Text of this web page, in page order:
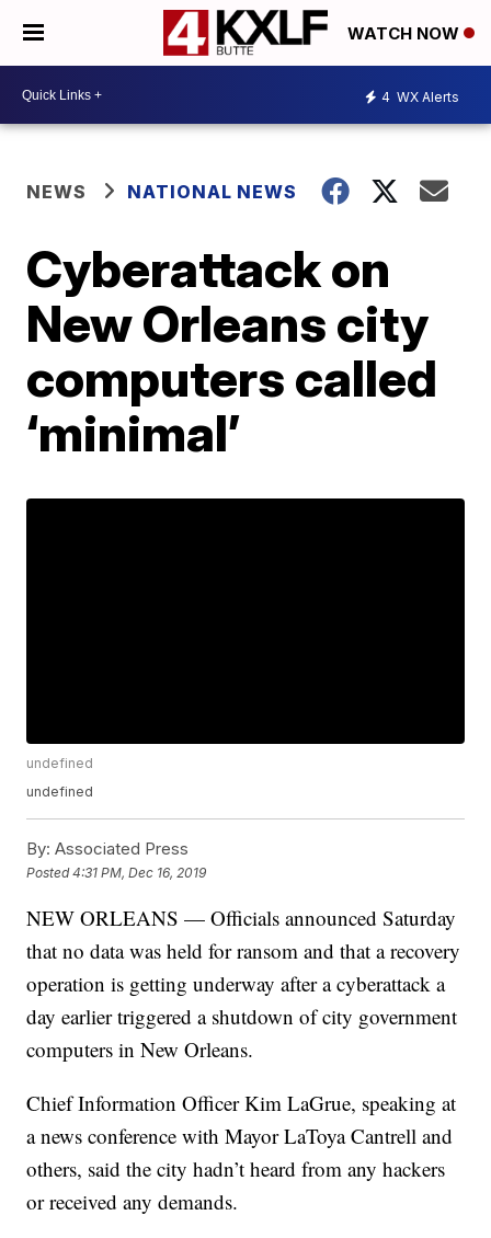
WATCH NOW
4 WX Alerts
NEWS NATIONAL NEWS
Cyberattack on
New Orleans city
computers called
‘minimal’
undefined
undefined
By: Associated Press
Posted4:31 PM, Dec 16, 2019
NEW ORLEANS — Officials announced Saturday
that no data was held for ransom and that a recovery
operation is getting underway after a cyberattack a
day earlier triggered a shutdown of city government
computers in New Orleans.
Chief Information Officer Kim LaGrue, speaking at
a news conference with Mayor LaToya Cantrell and
others, said the city hadn’t heard from any hackers
or received any demands.